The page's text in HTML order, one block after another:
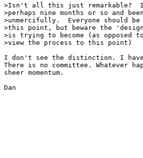
>Isn't all this just remarkable?
>perhaps nine months or so and
>unmercifully.  Everyone should be
>this point, but beware the
>is trying to become (as opposed
>view the process to this point)
I don't see the distinction. I have
There is no committee. Whatever
sheer momentum.
Dan